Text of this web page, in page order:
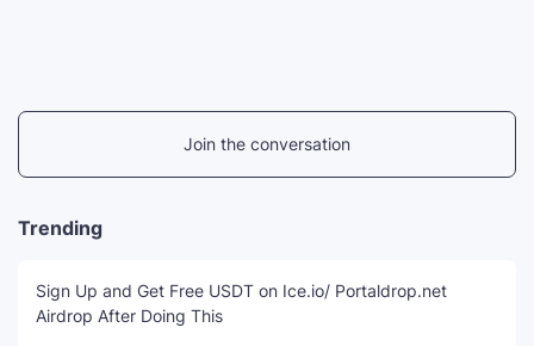
Join the conversation
Trending
Sign Up and Get Free USDT on Ice.io/ Portaldrop.net
Airdrop After Doing This